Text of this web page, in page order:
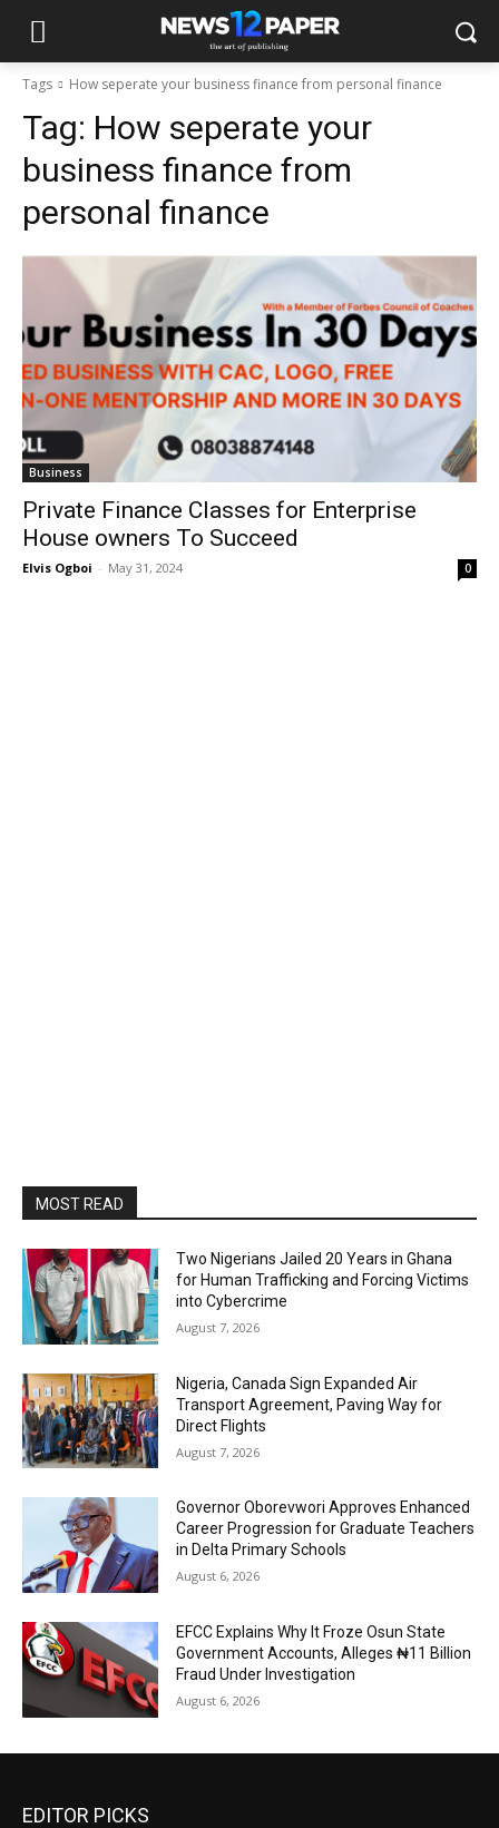
Tags How seperate your business finance from personal finance
Tag: How seperate your
business finance from
personal finance
Business
Private Finance Classes for Enterprise
House owners To Succeed
Elvis Ogboi - May 31, 2024 0
MOST READ
Two Nigerians Jailed 20 Years in Ghana
for Human Trafficking and Forcing Victims
into Cybercrime
August 7, 2026
Nigeria, Canada Sign Expanded Air
Transport Agreement, Paving Way for
Direct Flights
August 7, 2026
Governor Oborevwori Approves Enhanced
Career Progression for Graduate Teachers
in Delta Primary Schools
August 6, 2026
EFCC Explains Why It Froze Osun State
Government Accounts, Alleges ₦11 Billion
Fraud Under Investigation
August 6, 2026
EDITOR PICKS